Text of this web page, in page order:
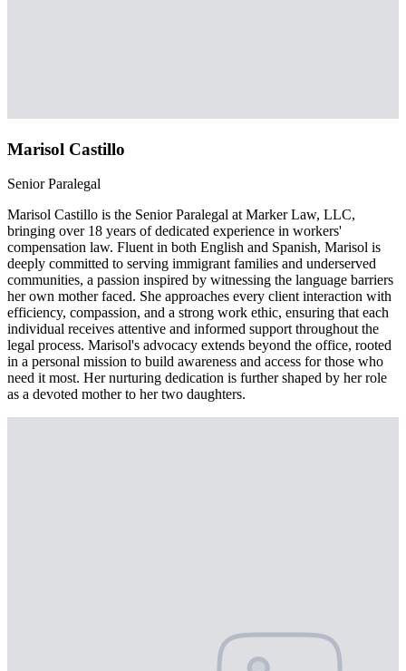
Marisol Castillo
Senior Paralegal
Marisol Castillo is the Senior Paralegal at Marker Law, LLC,
bringing over 18 years of dedicated experience in workers'
compensation law. Fluent in both English and Spanish, Marisol is
deeply committed to serving immigrant families and underserved
communities, a passion inspired by witnessing the language barriers
her own mother faced. She approaches every client interaction with
efficiency, compassion, and a strong work ethic, ensuring that each
individual receives attentive and informed support throughout the
legal process. Marisol's advocacy extends beyond the office, rooted
in a personal mission to build awareness and access for those who
need it most. Her nurturing dedication is further shaped by her role
as a devoted mother to her two daughters.